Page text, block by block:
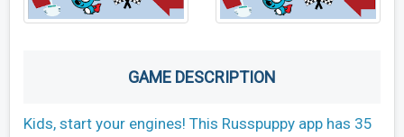
GAME DESCRIPTION
Kids, start your engines! This Russpuppy app has 35